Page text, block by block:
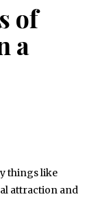
of
a
things like
attraction and